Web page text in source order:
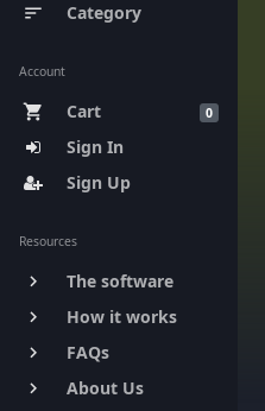
sort Category
Account
0
shopping_cart
Cart
Sign In
Sign Up
Resources
keyboard_arrow_right The software
keyboard_arrow_right How it works
keyboard_arrow_right FAQs
keyboard_arrow_right About Us